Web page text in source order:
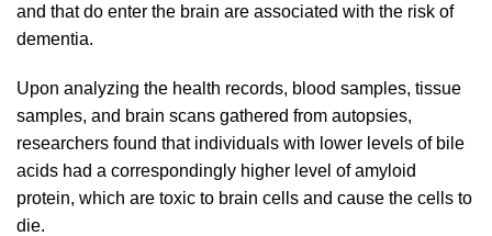
and that do enter the brain are associated with the risk of
dementia.
Upon analyzing the health records, blood samples, tissue
samples, and brain scans gathered from autopsies,
researchers found that individuals with lower levels of bile
acids had a correspondingly higher level of amyloid
protein, which are toxic to brain cells and cause the cells to
die.